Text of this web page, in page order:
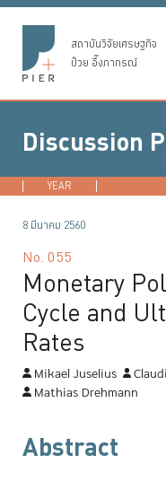
สถาบันวิจัยเศรษฐกิจ
ป๋วย อึ๊งภากรณ์
Discussion
YEAR
8 มีนาคม 2560
No. 055
Monetary
Cycle and
Rates
Mikael Juselius
Mathias Drehmann
Abstract